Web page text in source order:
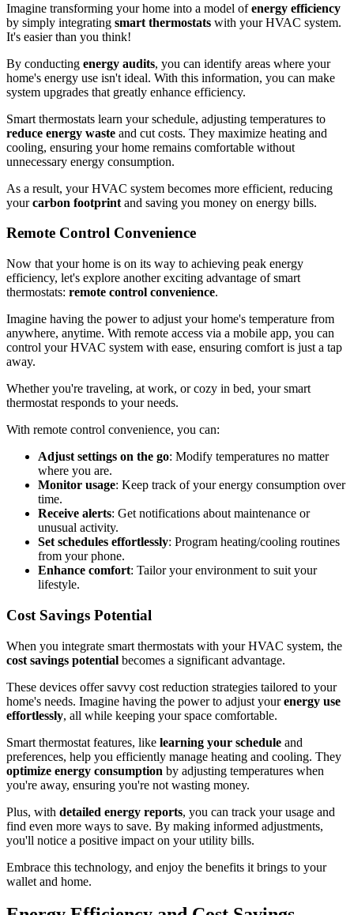
Imagine transforming your home into a model ofenergy efficiency
by simply integrating smart thermostats with your HVAC system.
It's easier than you think!
By conducting energy audits, you can identify areas where your
home's energy use isn't ideal. With this information, you can make
system upgrades that greatly enhance efficiency.
Smart thermostats learn your schedule, adjusting temperatures to
reduce energy waste and cut costs. They maximize heating and
cooling, ensuring your home remains comfortable without
unnecessary energy consumption.
As a result, your HVAC system becomes more efficient, reducing
yourcarbon footprint and saving you money on energy bills.
Remote Control Convenience
Now that your home is on its way to achieving peak energy
efficiency, let's explore another exciting advantage of smart
thermostats: remote control convenience.
Imagine having the power to adjust your home's temperature from
anywhere, anytime. With remote access via a mobile app, you can
control your HVAC system with ease, ensuring comfort is just a tap
away.
Whether you're traveling, at work, or cozy in bed, your smart
thermostat responds to your needs.
With remote control convenience, you can:
Adjust settings on the go: Modify temperatures no matter
where you are.
Monitor usage: Keep track of your energy consumption over
time.
Receive alerts: Get notifications about maintenance or
unusual activity.
Set schedules effortlessly: Program heating/cooling routines
from your phone.
Enhance comfort: Tailor your environment to suit your
lifestyle.
Cost Savings Potential
When you integrate smart thermostats with your HVAC system, the
cost savings potential becomes a significant advantage.
These devices offer savvy cost reduction strategies tailored to your
home's needs. Imagine having the power to adjust yourenergy use
effortlessly, all while keeping your space comfortable.
Smart thermostat features, like learning your schedule and
preferences, help you efficiently manage heating and cooling. They
optimize energy consumption by adjusting temperatures when
you're away, ensuring you're not wasting money.
Plus, with detailed energy reports, you can track your usage and
find even more ways to save. By making informed adjustments,
you'll notice a positive impact on your utility bills.
Embrace this technology, and enjoy the benefits it brings to your
wallet and home.